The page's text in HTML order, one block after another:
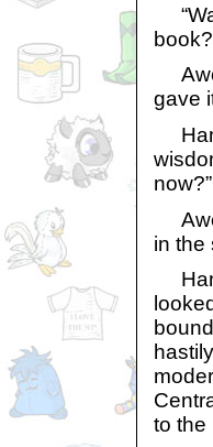
gave
now?”
in the
to the